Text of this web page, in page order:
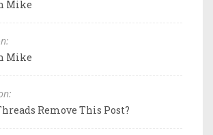
Mike
Mike
Remove This Post?